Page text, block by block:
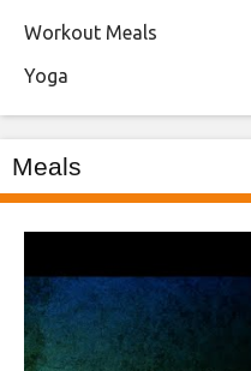
Workout Meals
Yoga
Meals